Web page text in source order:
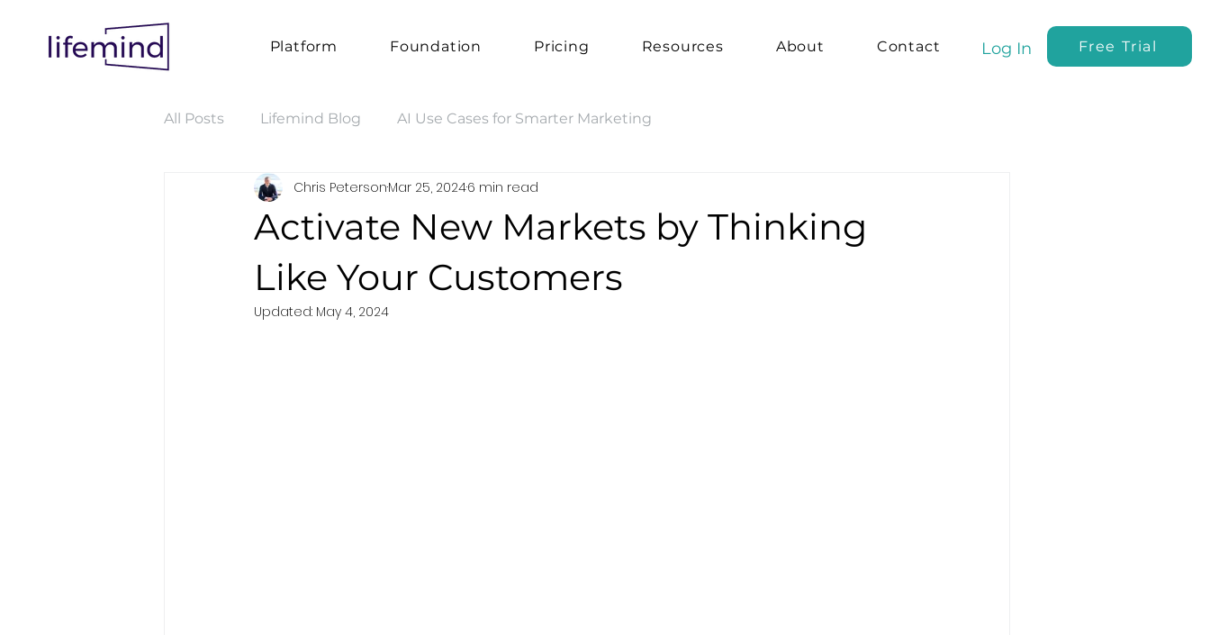
Platform Foundation Pricing Resources About Contact Free Trial
Log In
All Posts Lifemind Blog AI Use Cases for Smarter Marketing
Activate New Markets by Thinking
Like Your Customers
Chris PetersonMar 25, 20246 min read
Updated: May 4, 2024